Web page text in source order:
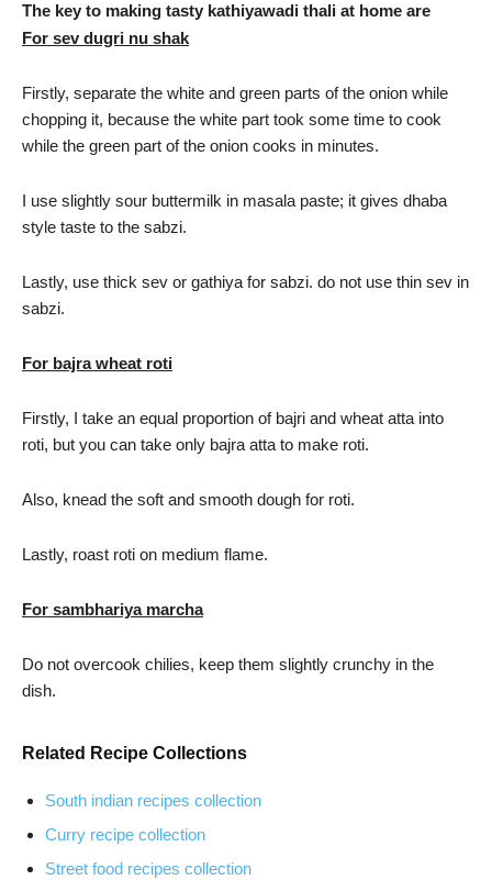
The key to making tasty kathiyawadi thali at home are
For sev dugri nu shak
Firstly, separate the white and green parts of the onion while
chopping it, because the white part took some time to cook
while the green part of the onion cooks in minutes.
I use slightly sour buttermilk in masala paste; it gives dhaba
style taste to the sabzi.
Lastly, use thick sev or gathiya for sabzi. do not use thin sev in
sabzi.
For bajra wheat roti
Firstly, I take an equal proportion of bajri and wheat atta into
roti, but you can take only bajra atta to make roti.
Also, knead the soft and smooth dough for roti.
Lastly, roast roti on medium flame.
For sambhariya marcha
Do not overcook chilies, keep them slightly crunchy in the
dish.
Related Recipe Collections
South indian recipes collection
Curry recipe collection
Street food recipes collection